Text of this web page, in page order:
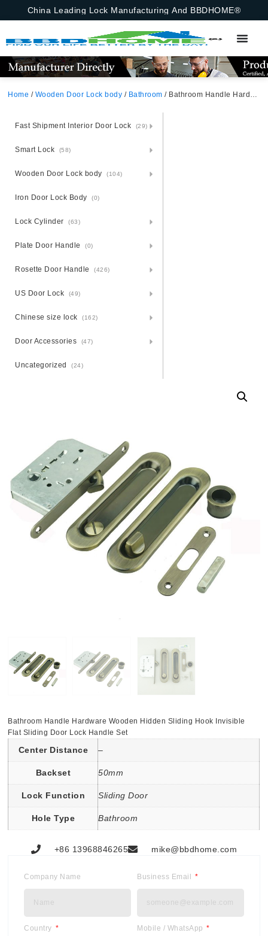
China Leading Lock Manufacturing And BBDHOME®
Home / Wooden Door Lock body / Bathroom / Bathroom Handle Hardware Wooden Hidden Sliding Hook Invisible Flat Sliding Door Lock Handle Set
Fast Shipment Interior Door Lock (29)
Smart Lock (58)
Wooden Door Lock body (104)
Iron Door Lock Body (0)
Lock Cylinder (63)
Plate Door Handle (0)
Rosette Door Handle (426)
US Door Lock (49)
Chinese size lock (162)
Door Accessories (47)
Uncategorized (24)
Bathroom Handle Hardware Wooden Hidden Sliding Hook Invisible
Flat Sliding Door Lock Handle Set
Center Distance –
Backset 50mm
Lock Function Sliding Door
Hole Type Bathroom
+86 13968846265 mike@bbdhome.com
Company Name Business Email
Country Mobile / WhatsApp